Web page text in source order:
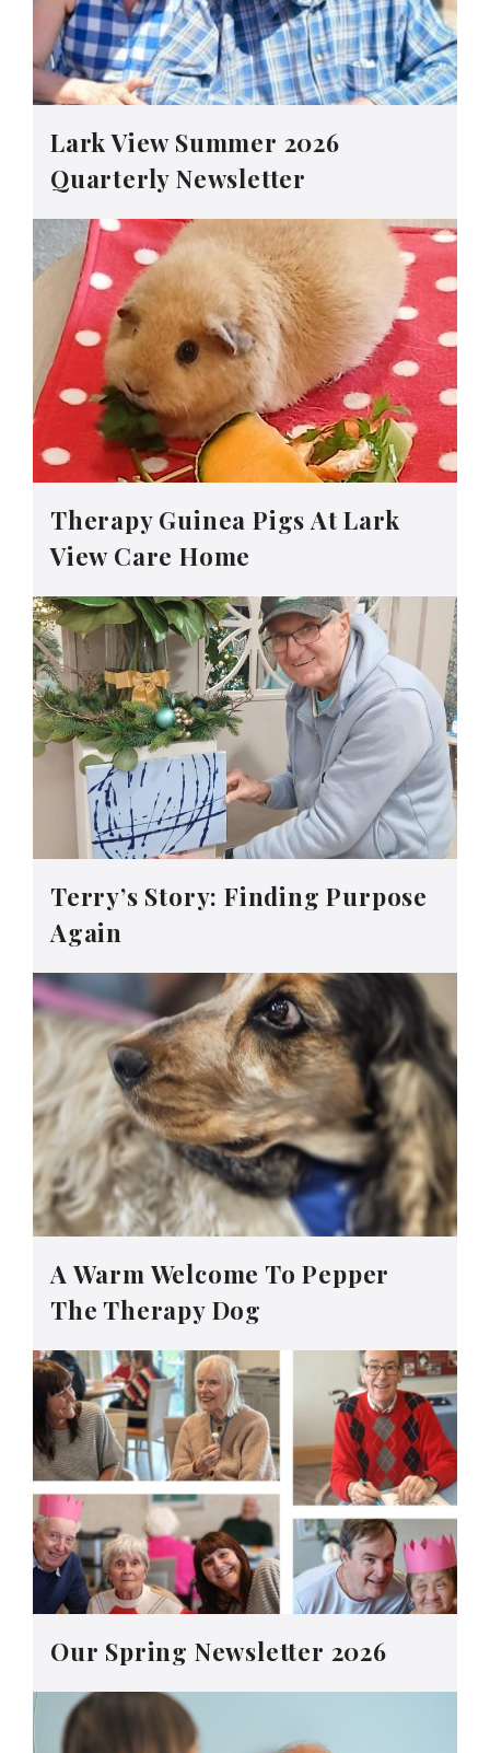
Lark View Summer 2026
Quarterly Newsletter
Therapy Guinea Pigs At Lark
View Care Home
Terry’s Story: Finding Purpose
Again
A Warm Welcome To Pepper
The Therapy Dog
Our Spring Newsletter 2026